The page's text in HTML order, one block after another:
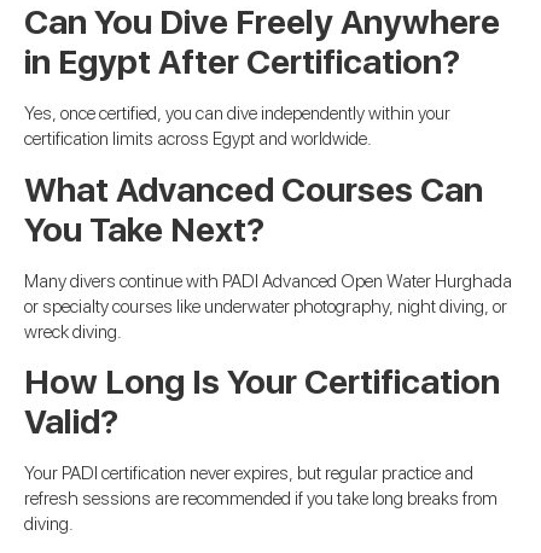
Can You Dive Freely Anywhere
in Egypt After Certification?
Yes, once certified, you can dive independently within your
certification limits across Egypt and worldwide.
What Advanced Courses Can
You Take Next?
Many divers continue with PADI Advanced Open Water Hurghada
or specialty courses like underwater photography, night diving, or
wreck diving.
How Long Is Your Certification
Valid?
Your PADI certification never expires, but regular practice and
refresh sessions are recommended if you take long breaks from
diving.